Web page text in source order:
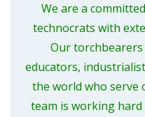
We are a
technocrats with
Our
educators,
the world who serve
team is working